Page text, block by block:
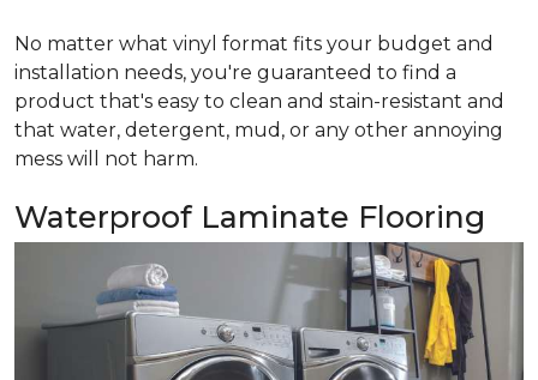
No matter what vinyl format fits your budget and
installation needs, you're guaranteed to find a
product that's easy to clean and stain-resistant and
that water, detergent, mud, or any other annoying
mess will not harm.
Waterproof Laminate Flooring